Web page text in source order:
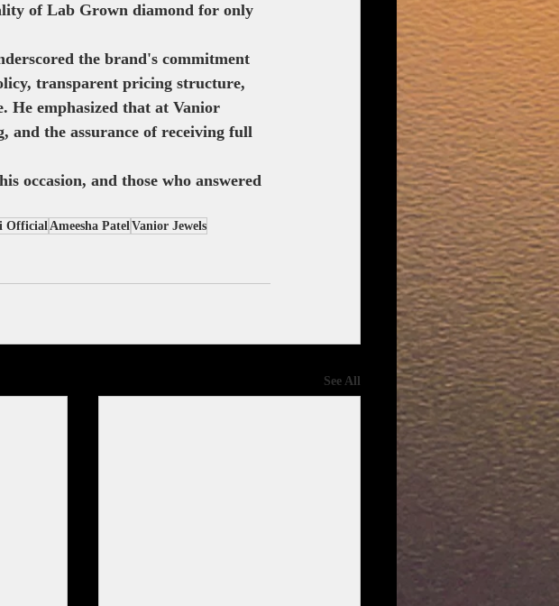
of Lab Grown diamond for only
the brand's commitment
transparent pricing structure,
He emphasized that at Vanior
and the assurance of receiving full
occasion, and those who answered
OfficialAmeesha PatelVanior Jewels
See All